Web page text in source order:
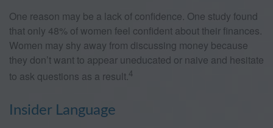
One reason may be a lack of confidence. One study found
that only 48% of women feel confident about their finances.
Women may shy away from discussing money because
they don’t want to appear uneducated or naive and hesitate
to ask questions as a result.4
Insider Language